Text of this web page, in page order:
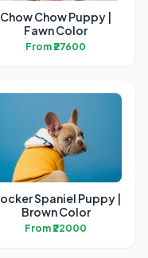
Chow Chow Puppy |
Fawn Color
From ₹27600
Spaniel Puppy |
Brown Color
From ₹22000